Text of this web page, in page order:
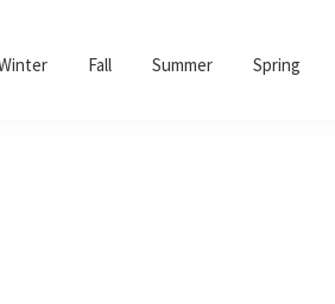
Fall Summer Spring